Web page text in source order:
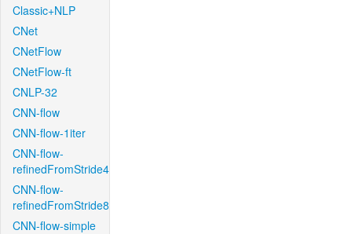
Classic+NLP
CNet
CNetFlow
CNetFlow-ft
CNLP-32
CNN-flow
CNN-flow-1iter
CNN-flow-
refinedFromStride4
CNN-flow-
refinedFromStride8
CNN-flow-simple